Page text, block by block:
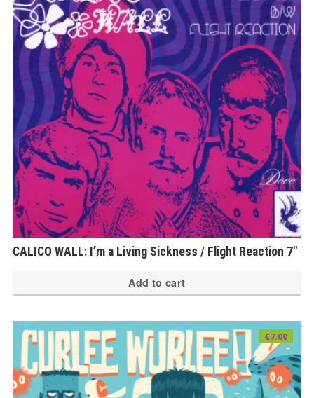
CALICO WALL: I’m a Living Sickness / Flight Reaction 7″
Add to cart
€7.00